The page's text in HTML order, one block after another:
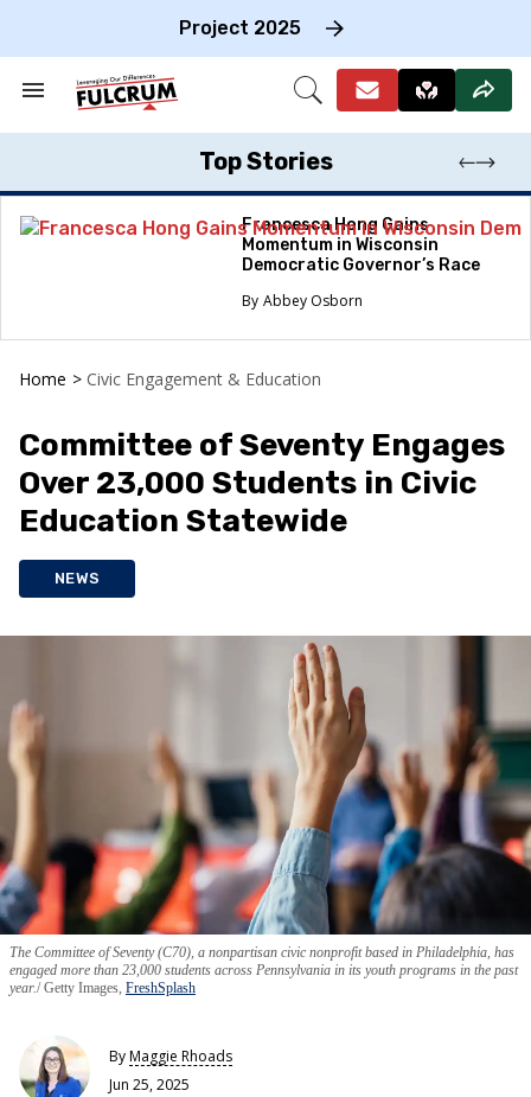
Project 2025
Search
Section
Open
Top Stories
Francesca Hong Gains
Momentum in Wisconsin
Democratic Governor’s Race
Abbey Osborn
Home > Civic Engagement & Education
Committee of Seventy Engages
Over 23,000 Students in Civic
Education Statewide
NEWS
The Committee of Seventy (C70), a nonpartisan civic nonprofit based in Philadelphia, has
engaged more than 23,000 students across Pennsylvania in its youth programs in the past
year. Getty Images, FreshSplash
ByMaggie Rhoads
Jun 25, 2025